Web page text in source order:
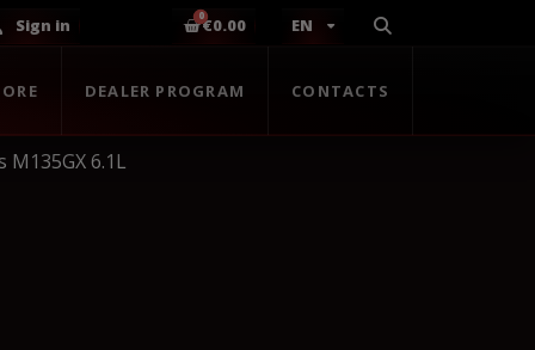
Sign in €0.00 EN
DEALER PROGRAM CONTACTS
6.1L